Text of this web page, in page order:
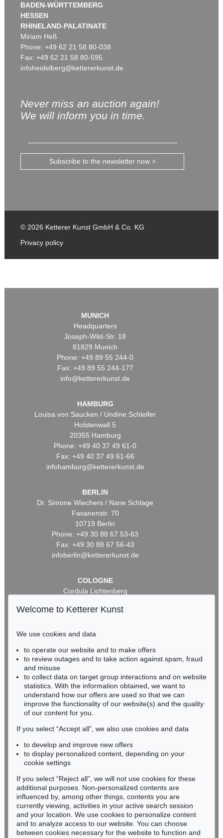
BADEN-WÜRTTEMBERG
HESSEN
RHINELAND-PALATINATE
Miriam Heß
Phone: +49 62 21 58 80-038
Fax: +49 62 21 58 80-595
infoheidelberg@kettererkunst.de
Never miss an auction again!
We will inform you in time.
Subscribe to the newsletter now >
© 2026 Ketterer Kunst GmbH & Co. KG
Privacy policy
MUNICH
Headquarters
Joseph-Wild-Str. 18
81829 Munich
Phone: +49 89 55 244-0
Fax: +49 89 55 244-177
info@kettererkunst.de
HAMBURG
Louisa von Saucken / Undine Schleifer
Holstenwall 5
20355 Hamburg
Phone: +49 40 37 49 61-0
Fax: +49 40 37 49 61-66
infohamburg@kettererkunst.de
BERLIN
Dr. Simone Wiechers / Nane Schlage
Fasanenstr. 70
10719 Berlin
Phone: +49 30 88 67 53-63
Fax: +49 30 88 67 56-43
infoberlin@kettererkunst.de
COLOGNE
Cordula Lichtenberg
50667 Cologne
infokoeln@kettererkunst.de
BADEN-WÜRTTEMBERG
RHINELAND-PALATINATE
Miriam Heß
Phone: +49 62 21 58 80-038
Fax: +49 62 21 58 80-595
Never miss an auction again!
We will inform you in time.
Subscribe to the newsletter now >
Welcome to Ketterer Kunst
We use cookies and data
to operate our website and to make offers
to review outages and to take action against spam, fraud
and misuse
to collect data on target group interactions and on website
statistics. With the information obtained, we want to
understand how our offers are used so that we can
improve the functionality of our website(s) and the quality
of our content for you.
If you select “Accept all”, we also use cookies and data
to develop and improve new offers
to display personalized content, depending on your
cookie settings
If you select “Reject all”, we will not use cookies for these
additional purposes. Non-personalized contents are
influenced by, among other things, contents you are
currently viewing, activities in your active search session
and your location. We use cookies to personalize content
and to analyze access to our website. You can choose
between cookies necessary for the website to function and